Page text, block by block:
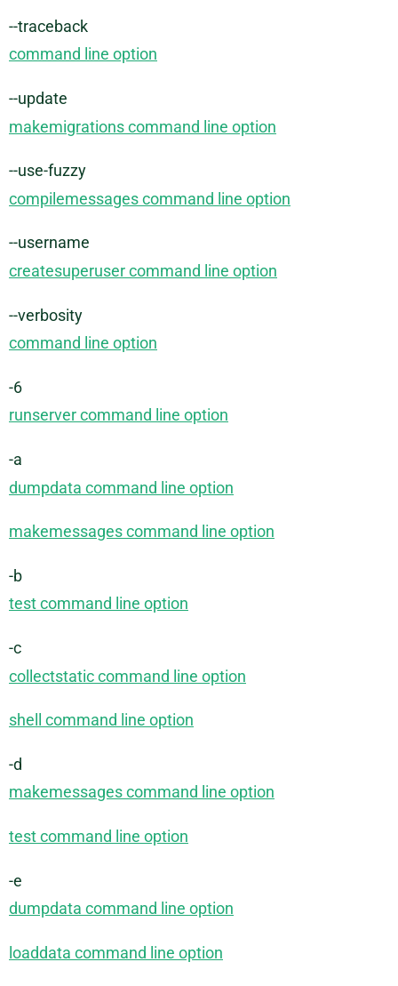
--traceback
command line option
--update
makemigrations command line option
--use-fuzzy
compilemessages command line option
--username
createsuperuser command line option
--verbosity
command line option
-6
runserver command line option
-a
dumpdata command line option
makemessages command line option
-b
test command line option
-c
collectstatic command line option
shell command line option
-d
makemessages command line option
test command line option
-e
dumpdata command line option
loaddata command line option